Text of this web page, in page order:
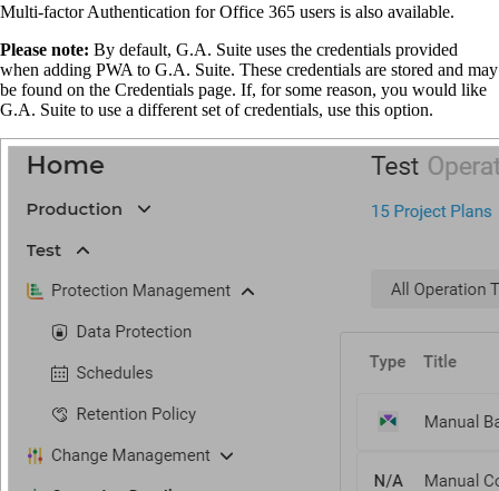
Multi-factor Authentication for Office 365 users is also available.
Please note: By default, G.A. Suite uses the credentials provided
when adding PWA to G.A. Suite. These credentials are stored and may
be found on the Credentials page. If, for some reason, you would like
G.A. Suite to use a different set of credentials, use this option.